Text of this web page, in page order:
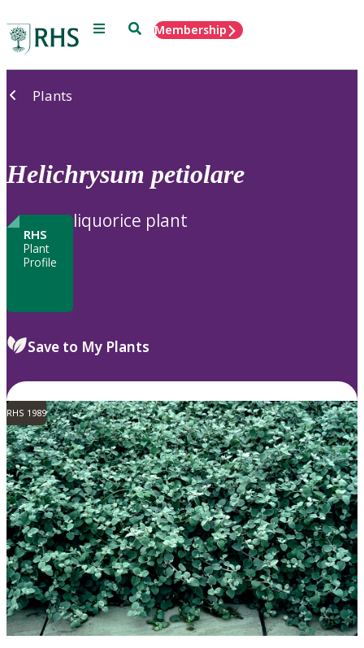
Menu SearchMembership
Plants
Helichrysum petiolare
RHS
Plant
Profile
liquorice plant
Save to My Plants
RHS 1989